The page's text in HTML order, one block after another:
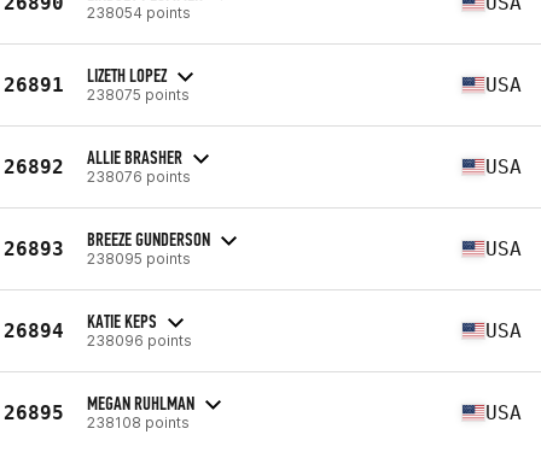
238054 points
26891 LIZETH LOPEZ
238075 points USA
26892 ALLIE BRASHER
238076 points USA
26893 BREEZE GUNDERSON
238095 points USA
26894 KATIE KEPS
238096 points USA
26895 MEGAN RUHLMAN
238108 points USA